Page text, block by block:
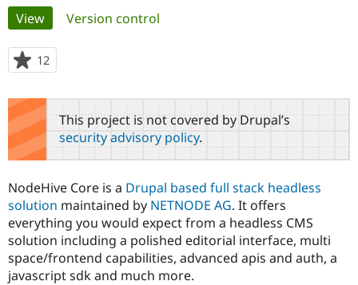
Case
Government
Drupal for
Education
Getting
Guide
Developer
Drupal
Become a
Certified
Provider
Find a
Partner
Community
About the
Community
How to
DrupalCon
Events
Support Drupal
Association
Donate
Become a
Get Started
Try Drupal CMS
Try Hosting
Primary
tabs
View(active tab)
Version control
12
starred
this
project
This project is not covered by Drupal’s
security advisory policy.
NodeHive Core is a Drupal based full stack headless
solution maintained by NETNODE AG. It offers
everything you would expect from a headless CMS
solution including a polished editorial interface, multi
space/frontend capabilities, advanced apis and auth, a
javascript sdk and much more.